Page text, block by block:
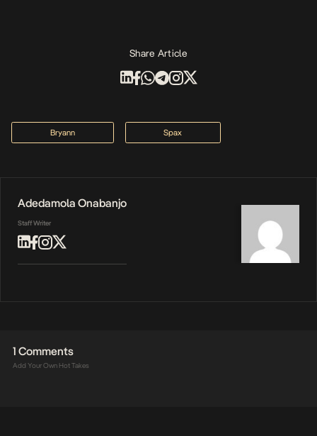
Share Article
Bryann Spax
Adedamola Onabanjo
Staff Writer
1 Comments
Add Your Own Hot Takes